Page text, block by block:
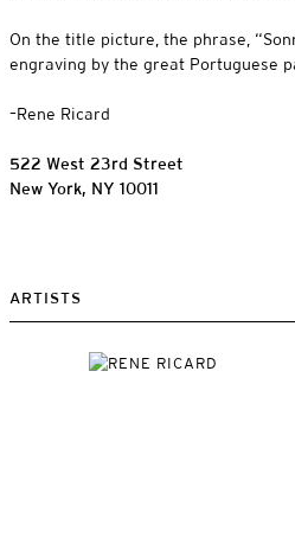
On the title picture, the phrase,
engraving by the great Portuguese
–Rene Ricard
522 West 23rd Street
New York, NY 10011
ARTISTS